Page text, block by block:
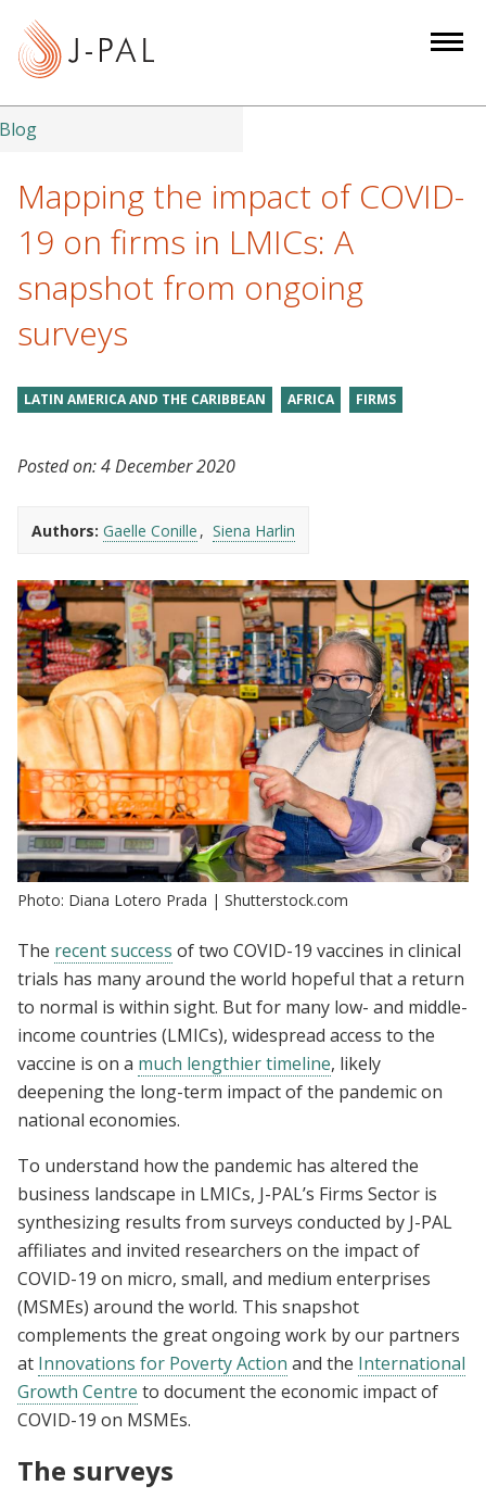
t
Blog
Mapping the impact of COVID-
19 on firms in LMICs: A
snapshot from ongoing
surveys
LATIN AMERICA AND THE CARIBBEAN AFRICA FIRMS
Posted on:4 December 2020
Authors: Gaelle Conille Siena Harlin
Photo: Diana Lotero Prada | Shutterstock.com
The recent success of two COVID-19 vaccines in clinical
trials has many around the world hopeful that a return
to normal is within sight. But for many low- and middle-
income countries (LMICs), widespread access to the
vaccine is on a much lengthier timeline, likely
deepening the long-term impact of the pandemic on
national economies.
To understand how the pandemic has altered the
business landscape in LMICs, J-PAL’s Firms Sector is
synthesizing results from surveys conducted by J-PAL
affiliates and invited researchers on the impact of
COVID-19 on micro, small, and medium enterprises
(MSMEs) around the world. This snapshot
complements the great ongoing work by our partners
at Innovations for Poverty Action and the International
Growth Centre to document the economic impact of
COVID-19 on MSMEs.
The surveys